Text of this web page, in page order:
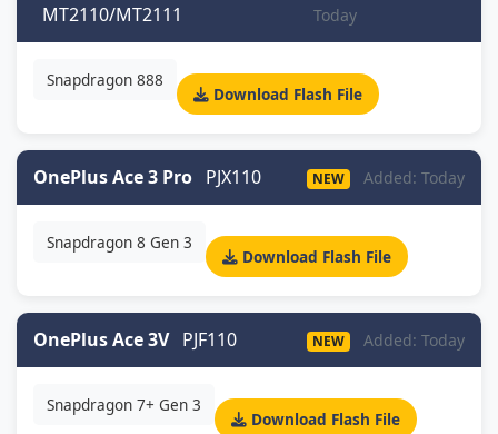
MT2110/MT2111
Today
Snapdragon 888
Download Flash File
OnePlus Ace 3 Pro PJX110 NEW Added: Today
Snapdragon 8 Gen 3
Download Flash File
OnePlus Ace 3V PJF110 NEW Added: Today
Snapdragon 7+ Gen 3
Download Flash File